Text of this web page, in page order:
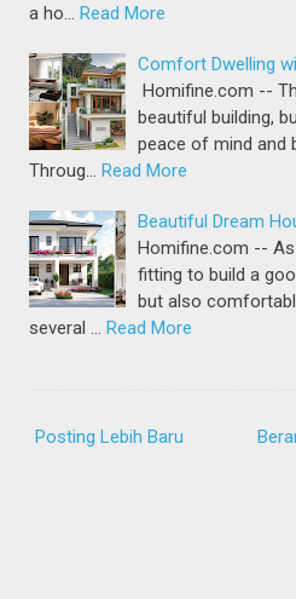
a ho… Read More
Comfort Dwelling
Homifine.com --
beautiful building,
peace of mind and
Throug… Read More
Beautiful Dream
Homifine.com --
fitting to build a
but also
several … Read More
Posting Lebih Baru